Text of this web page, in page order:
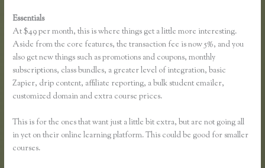
Essentials
At $49 per month, this is where things get a little more interesting.
Aside from the core features, the transaction fee is now 5%, and you
also get new things such as promotions and coupons, monthly
subscriptions, class bundles, a greater level of integration, basic
Zapier, drip content, affiliate reporting, a bulk student emailer,
customized domain and extra course prices.
This is for the ones that want just a little bit extra, but are not going all
in yet on their online learning platform. This could be good for smaller
courses.